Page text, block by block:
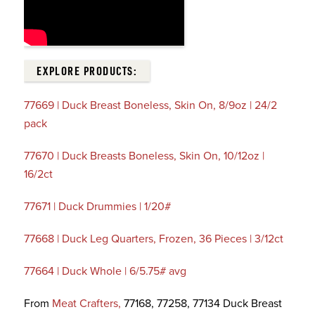
EXPLORE PRODUCTS:
77669 | Duck Breast Boneless, Skin On, 8/9oz | 24/2
pack
77670 | Duck Breasts Boneless, Skin On, 10/12oz |
16/2ct
77671 | Duck Drummies | 1/20#
77668 | Duck Leg Quarters, Frozen, 36 Pieces | 3/12ct
77664 | Duck Whole | 6/5.75# avg
From Meat Crafters, 77168, 77258, 77134 Duck Breast